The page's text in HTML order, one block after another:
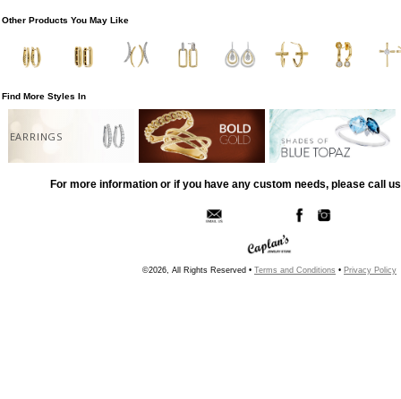
Other Products You May Like
Find More Styles In
EARRINGS
For more information or if you have any custom needs, please call
©2026, All Rights Reserved • Terms and Conditions • Privacy Policy